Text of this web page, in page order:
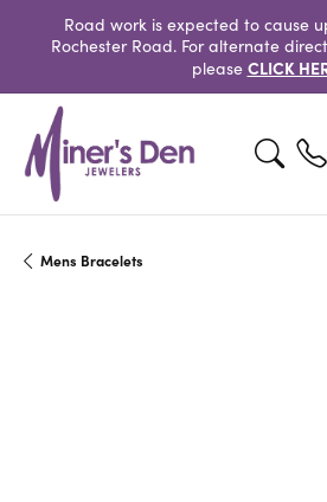
Road work is expected to cause
Rochester Road. For alternate
please CLICK
Toggle
Mens Bracelets